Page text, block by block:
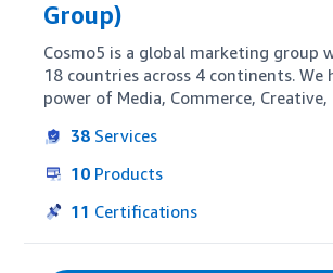
Group)
Cosmo5 is a global marketing group
18 countries across 4 continents. We
power of Media, Commerce, Creative,
BU delivers 360º Amazon strategies
vendors, and also for brands that
content optimization, Amazon Ads
38 Services
10 Products
11 Certifications